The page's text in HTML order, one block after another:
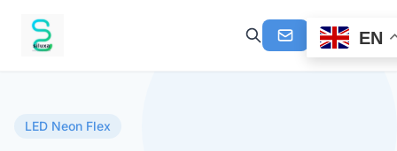
LED Neon Flex
EN